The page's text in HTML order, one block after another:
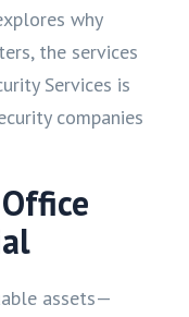
why
the services
Services is
companies
assets—